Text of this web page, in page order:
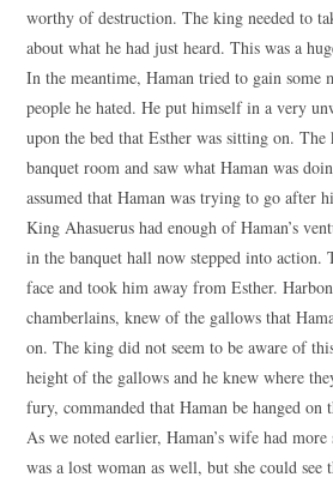
worthy of destruction. The king needed to
about what he had just heard. This was a
In the meantime, Haman tried to gain some
people he hated. He put himself in a very
upon the bed that Esther was sitting on.
banquet room and saw what Haman was
assumed that Haman was trying to go after
King Ahasuerus had enough of Haman’s
in the banquet hall now stepped into action.
face and took him away from Esther.
chamberlains, knew of the gallows that
on. The king did not seem to be aware of
height of the gallows and he knew where
fury, commanded that Haman be hanged on
As we noted earlier, Haman’s wife had more
was a lost woman as well, but she could see